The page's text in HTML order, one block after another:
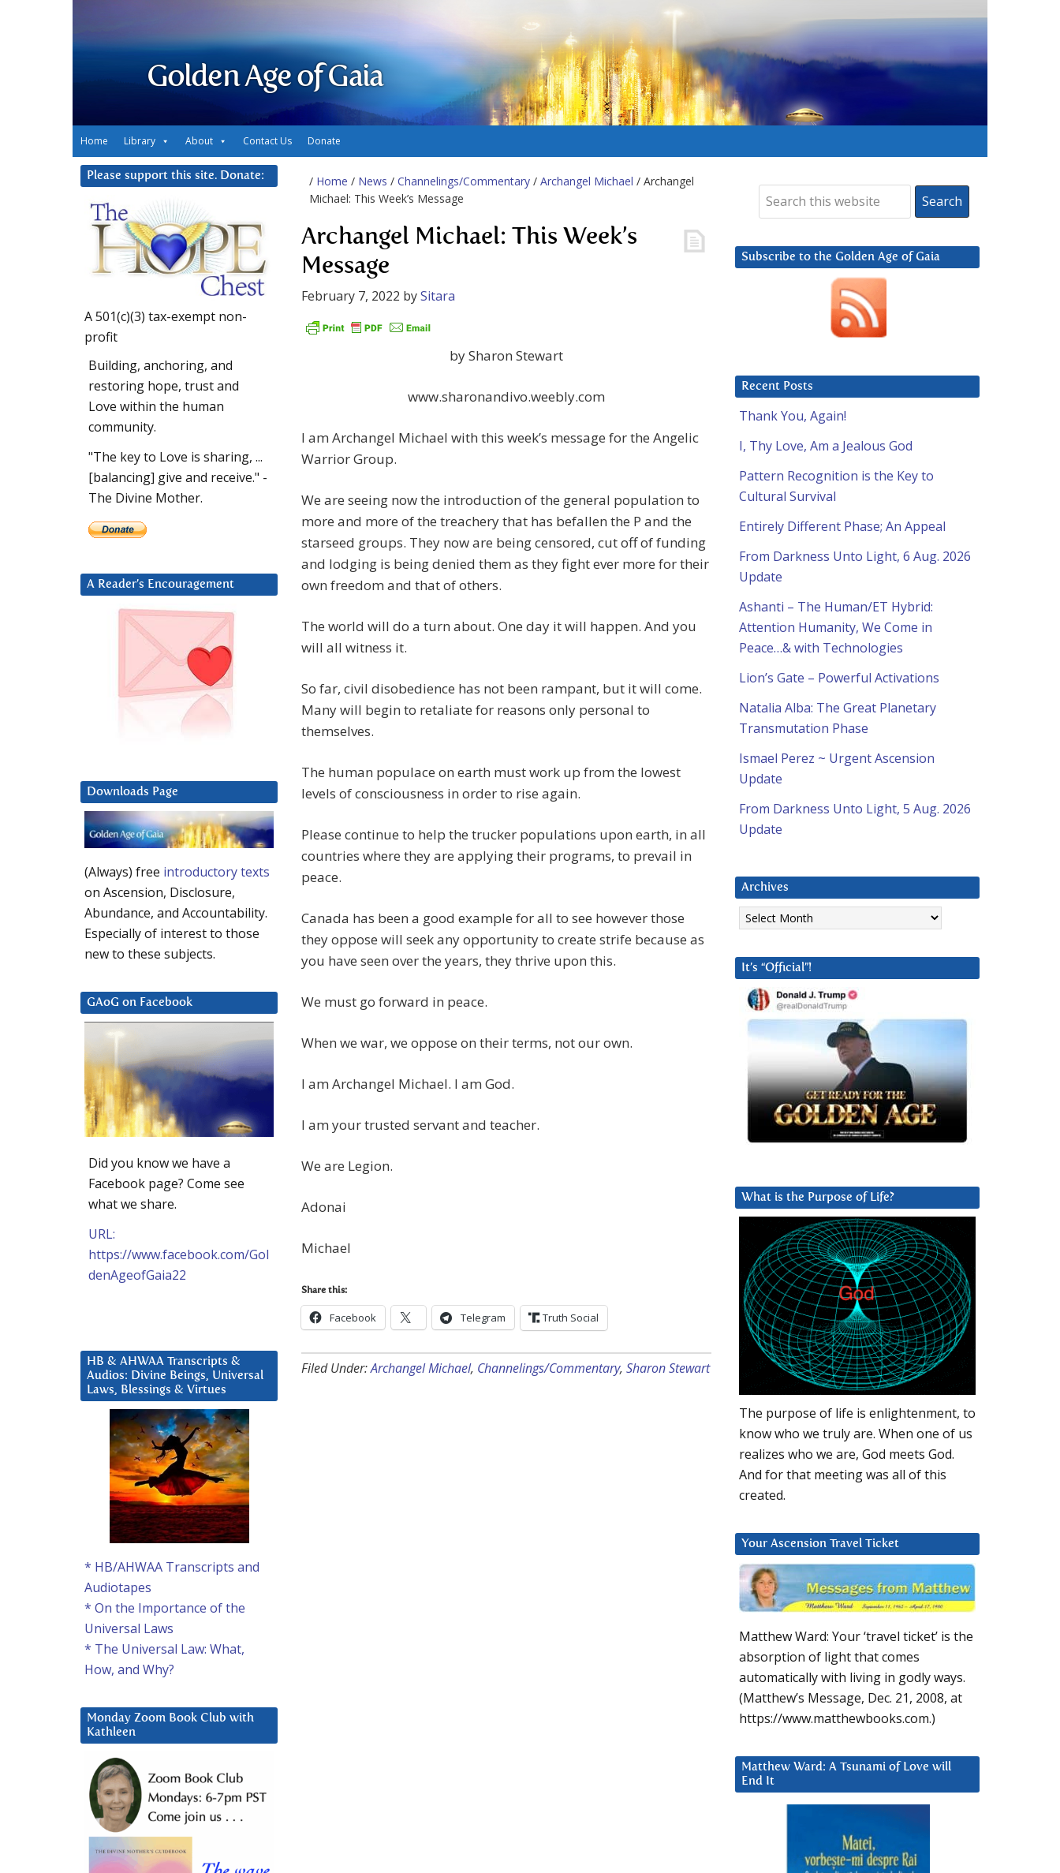
Golden Age of Gaia
Home Library About Contact Us Donate
/ Home / News / Channelings/Commentary / Archangel Michael / Archangel
Michael: This Week’s Message
Archangel Michael: This Week’s
Message
February 7, 2022 bySitara
by Sharon Stewart
www.sharonandivo.weebly.com
I am Archangel Michael with this week’s message for the Angelic
Warrior Group.
We are seeing now the introduction of the general population to
more and more of the treachery that has befallen the P and the
starseed groups. They now are being censored, cut off of funding
and lodging is being denied them as they fight ever more for their
own freedom and that of others.
The world will do a turn about. One day it will happen. And you
will all witness it.
So far, civil disobedience has not been rampant, but it will come.
Many will begin to retaliate for reasons only personal to
themselves.
The human populace on earth must work up from the lowest
levels of consciousness in order to rise again.
Please continue to help the trucker populations upon earth, in all
countries where they are applying their programs, to prevail in
peace.
Canada has been a good example for all to see however those
they oppose will seek any opportunity to create strife because as
you have seen over the years, they thrive upon this.
We must go forward in peace.
When we war, we oppose on their terms, not our own.
I am Archangel Michael. I am God.
I am your trusted servant and teacher.
We are Legion.
Adonai
Michael
Share this:
Facebook Telegram Truth Social
Filed Under:Archangel Michael, Channelings/Commentary, Sharon Stewart
Subscribe to the Golden Age of Gaia
Recent Posts
Thank You, Again!
I, Thy Love, Am a Jealous God
Pattern Recognition is the Key to
Cultural Survival
Entirely Different Phase; An Appeal
From Darkness Unto Light, 6 Aug. 2026
Update
Ashanti – The Human/ET Hybrid:
Attention Humanity, We Come in
Peace…& with Technologies
Lion’s Gate – Powerful Activations
Natalia Alba: The Great Planetary
Transmutation Phase
Ismael Perez ~ Urgent Ascension
Update
From Darkness Unto Light, 5 Aug. 2026
Update
Archives
Archives
It’s “Official”!
What is the Purpose of Life?
The purpose of life is enlightenment, to
know who we truly are. When one of us
realizes who we are, God meets God.
And for that meeting was all of this
created.
Your Ascension Travel Ticket
Matthew Ward: Your ‘travel ticket’ is the
absorption of light that comes
automatically with living in godly ways.
(Matthew’s Message, Dec. 21, 2008, at
https://www.matthewbooks.com.)
Matthew Ward: A Tsunami of Love will
End It
Please support this site. Donate:
A 501(c)(3) tax-exempt non-
profit
Building, anchoring, and
restoring hope, trust and
Love within the human
community.
"The key to Love is sharing, ...
[balancing] give and receive." -
The Divine Mother.
A Reader’s Encouragement
Downloads Page
(Always) free introductory texts
on Ascension, Disclosure,
Abundance, and Accountability.
Especially of interest to those
new to these subjects.
GAoG on Facebook
Did you know we have a
Facebook page? Come see
what we share.
URL:
https://www.facebook.com/Gol
denAgeofGaia22
HB & AHWAA Transcripts &
Audios: Divine Beings, Universal
Laws, Blessings & Virtues
* HB/AHWAA Transcripts and
Audiotapes
* On the Importance of the
Universal Laws
* The Universal Law: What,
How, and Why?
Monday Zoom Book Club with
Kathleen